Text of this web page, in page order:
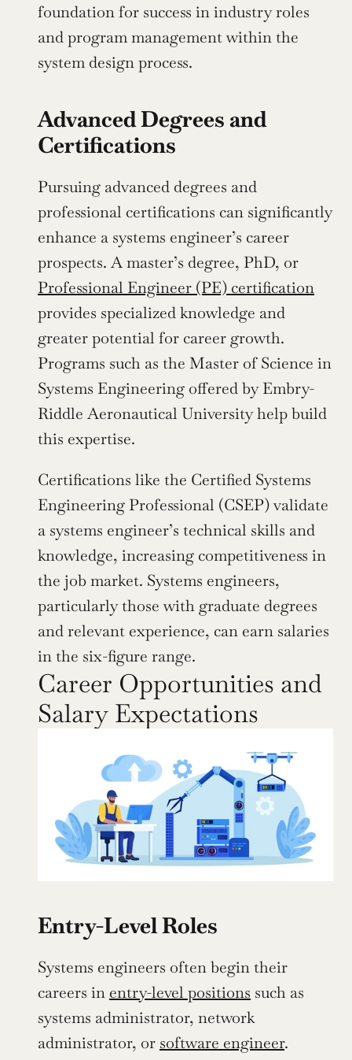
foundation for success in industry roles
and program management within the
system design process.
Advanced Degrees and
Certifications
Pursuing advanced degrees and
professional certifications can significantly
enhance a systems engineer’s career
Professional Engineer (PE) certification
provides specialized knowledge and
greater potential for career growth.
Programs such as the Master of Science in
Systems Engineering offered by Embry-
Riddle Aeronautical University help build
this expertise.
Certifications like the Certified Systems
Engineering Professional (CSEP) validate
a systems engineer’s technical skills and
knowledge, increasing competitiveness in
the job market. Systems engineers,
particularly those with graduate degrees
and relevant experience, can earn salaries
in the six-figure range.
Career Opportunities and
Salary Expectations
Entry-Level Roles
Systems engineers often begin their
careers in entry-level positions such as
systems administrator, network
administrator, or software engineer.